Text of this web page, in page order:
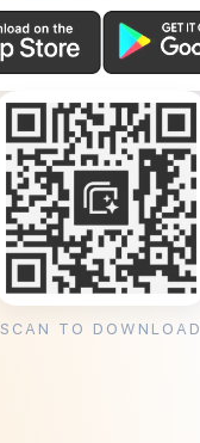
SCAN TO DOWNLOAD